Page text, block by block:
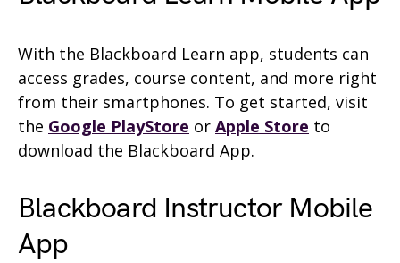
With the Blackboard Learn app, students can
access grades, course content, and more right
from their smartphones. To get started, visit
the Google PlayStore or Apple Store to
download the Blackboard App.
Blackboard Instructor Mobile
App